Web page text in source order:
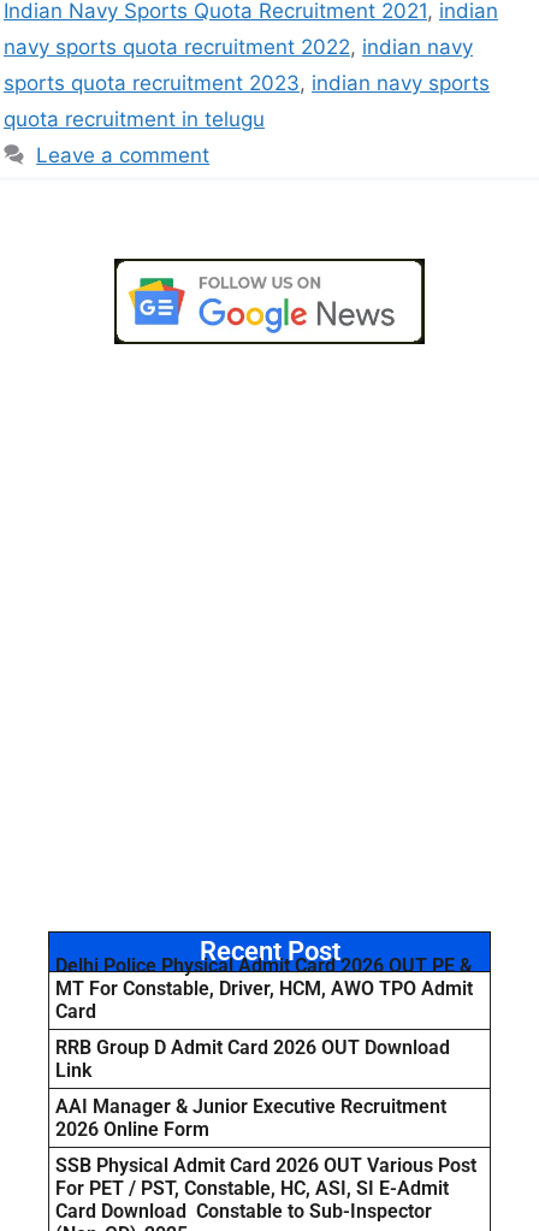
Indian Navy Sports Quota Recruitment 2021, indian
navy sports quota recruitment 2022, indian navy
sports quota recruitment 2023, indian navy sports
quota recruitment in telugu
Leave a comment
Recent Post
Delhi Police Physical Admit Card 2026 OUT PE &
MT For Constable, Driver, HCM, AWO TPO Admit
Card
RRB Group D Admit Card 2026 OUT Download
Link
AAI Manager & Junior Executive Recruitment
2026 Online Form
SSB Physical Admit Card 2026 OUT Various Post
For PET / PST, Constable, HC, ASI, SI E-Admit
Card Download Constable to Sub-Inspector